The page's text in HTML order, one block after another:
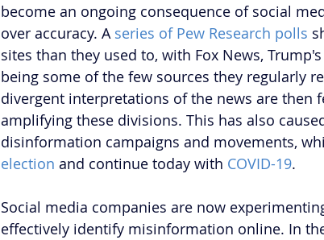
become an ongoing consequence of social
over accuracy. A series of Pew Research polls
sites than they used to, with Fox News,
being some of the few sources they regularly
divergent interpretations of the news are then
amplifying these divisions. This has also
disinformation campaigns and movements,
election and continue today with COVID-19.
Social media companies are now
effectively identify misinformation online. In